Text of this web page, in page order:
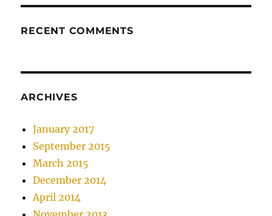
RECENT COMMENTS
ARCHIVES
January 2017
September 2015
March 2015
December 2014
April 2014